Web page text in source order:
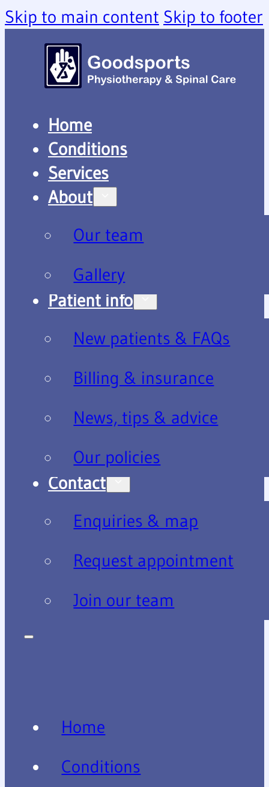
Skip to main content Skip to footer
Home
Conditions
Services
About
Our team
Gallery
Patient info
New patients & FAQs
Billing & insurance
News, tips & advice
Our policies
Contact
Enquiries & map
Request appointment
Join our team
Home
Conditions